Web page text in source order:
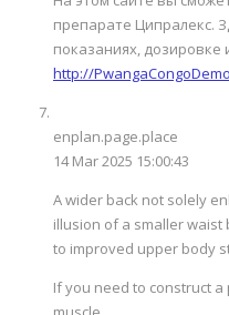
препарате Ципралекс.
показаниях,
http://
enplan.page.place
14 Mar 2025 15:00:43
A wider back not solely
illusion of a smaller
to improved upper body
If you need to construct